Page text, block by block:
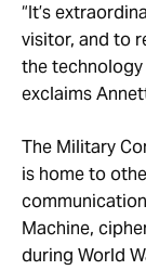
“It’s
visitor, and to
the technology
exclaims
The Military
is home to
Machine,
during World